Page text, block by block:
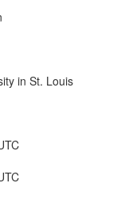
in St. Louis